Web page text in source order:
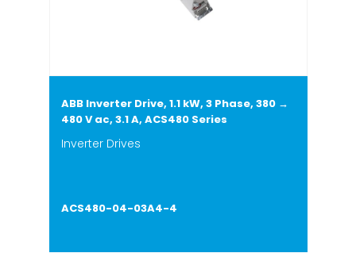
ABB Inverter Drive, 1.1 kW, 3 Phase, 380 →
480 V ac, 3.1 A, ACS480 Series
Inverter Drives
ACS480-04-03A4-4